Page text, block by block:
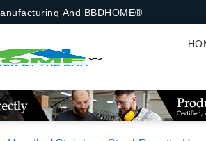
And BBDHOME®